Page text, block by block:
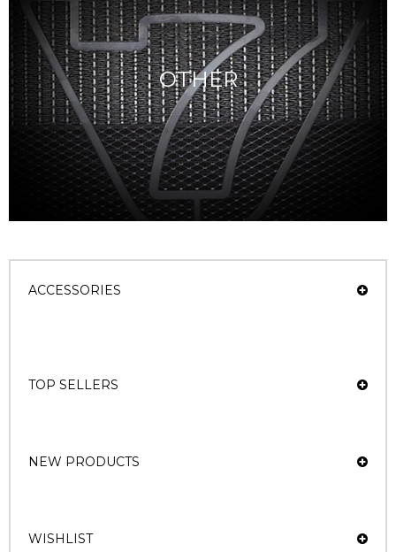
OTHER
ACCESSORIES
TOP SELLERS
NEW PRODUCTS
WISHLIST